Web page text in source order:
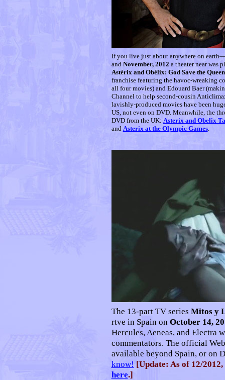
If you live just about anywhere on
andNovember, 2012 a theater near was
Astérix and Obélix: God Save the Queen
franchise featuring the havoc-wreaking
all four movies) and Edouard Baer
Channel to help second-cousin
lavishly-produced movies have been
US, not even on DVD. Meanwhile, the
DVD from the UK: Asterix and Obelix
and Asterix at the Olympic Games.
The 13-part TV series Mitos y
rtve in Spain on October 14,
Hercules, Aeneas, and Electra
commentators. The official
available beyond Spain, or on
know! [Update: As of 12/
here.]